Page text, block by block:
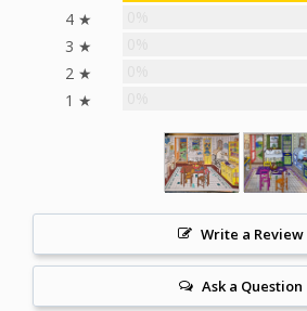
4 ★
3 ★
2 ★
1 ★
Write a Review
Ask a Question